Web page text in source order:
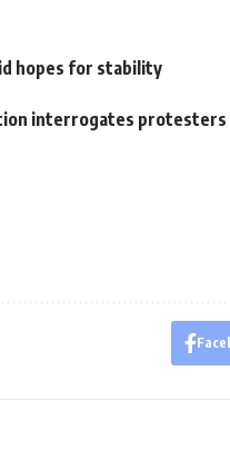
hopes for stability
interrogates protesters